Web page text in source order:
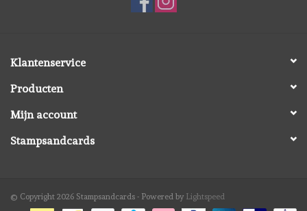
Klantenservice
Producten
Mijn account
Stampsandcards
© Copyright 2026 Stampsandcards - Powered by Lightspeed